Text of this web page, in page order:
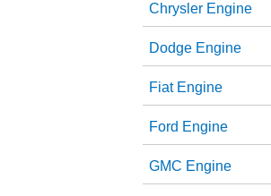
Chrysler Engine
Dodge Engine
Fiat Engine
Ford Engine
GMC Engine